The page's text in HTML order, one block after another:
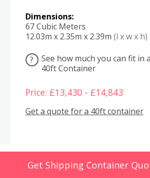
Dimensions:
67 Cubic Meters
12.03m x 2.35m x 2.39m (l x w x h)
?
See how much you can fit in a
40ft Container
Price: £13,430 - £14,843
Get a quote for a 40ft container
Get Shipping Container